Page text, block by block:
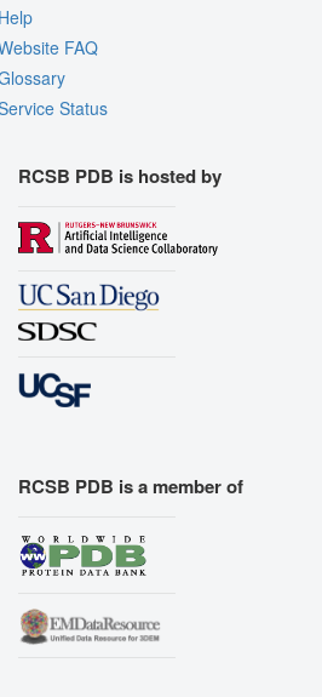
FAQ
Status
RCSB PDB is hosted by
RCSB PDB is a member of